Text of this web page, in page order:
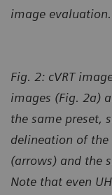
image evaluation.
Fig. 2: cVRT
images (Fig. 2a)
the same preset,
delineation of the
(arrows) and the
Note that even